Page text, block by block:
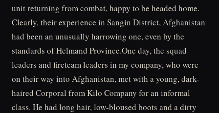
unit returning from combat, happy to be headed home.
Clearly, their experience in Sangin District, Afghanistan
had been an unusually harrowing one, even by the
standards of Helmand Province.One day, the squad
leaders and fireteam leaders in my company, who were
on their way into Afghanistan, met with a young, dark-
haired Corporal from Kilo Company for an informal
class. He had long hair, low-bloused boots and a dirty